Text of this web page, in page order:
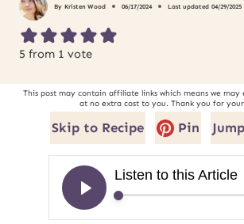
By Kristen Wood 06/17/2024 Last updated 04/29/2025
5 from 1 vote
This post may contain affiliate links which means we may earn a small commission
at no extra cost to you. Thank you for
Skip to Recipe Pin